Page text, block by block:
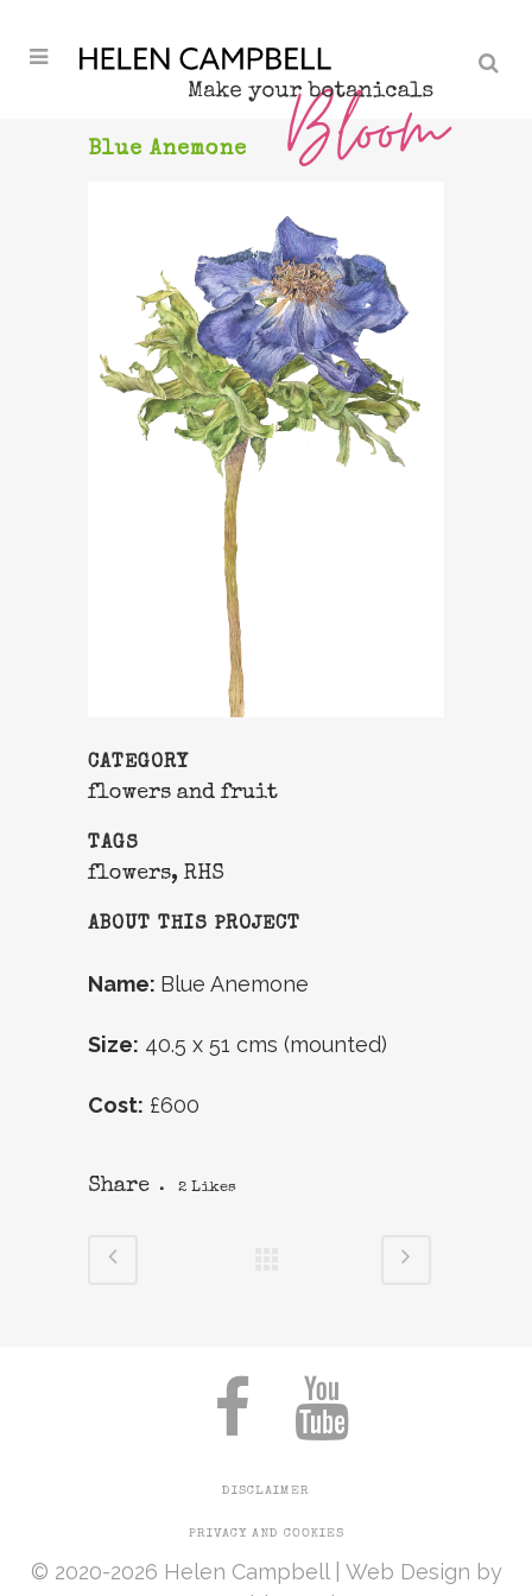
Blue Anemone
CATEGORY
flowers and fruit
TAGS
flowers, RHS
ABOUT THIS PROJECT
Name: Blue Anemone
Size: 40.5 x 51 cms (mounted)
Cost: £600
Share 2 Likes
DISCLAIMER
PRIVACY AND COOKIES
© 2020-2026 Helen Campbell | Web Design by